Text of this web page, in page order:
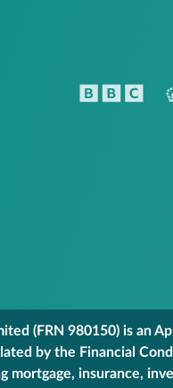
(FRN 980150) is an
by the Financial
mortgage, insurance,